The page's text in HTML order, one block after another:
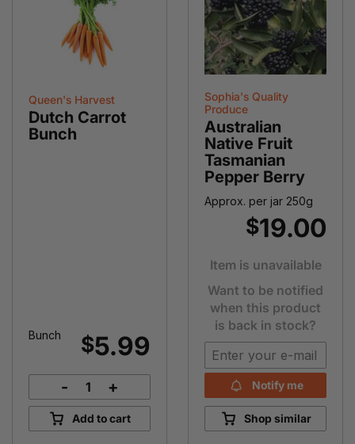
Queen's Harvest
Dutch Carrot
Bunch
Bunch $5.99
Dutch
Carrot
Bunch
- +
Add to cart
Sophia's Quality
Produce
Australian
Native Fruit
Tasmanian
Pepper Berry
Approx. per jar 250g
$19.00
Item is unavailable
Want to be notified
when this product
is back in stock?
Notify me
Shop similar